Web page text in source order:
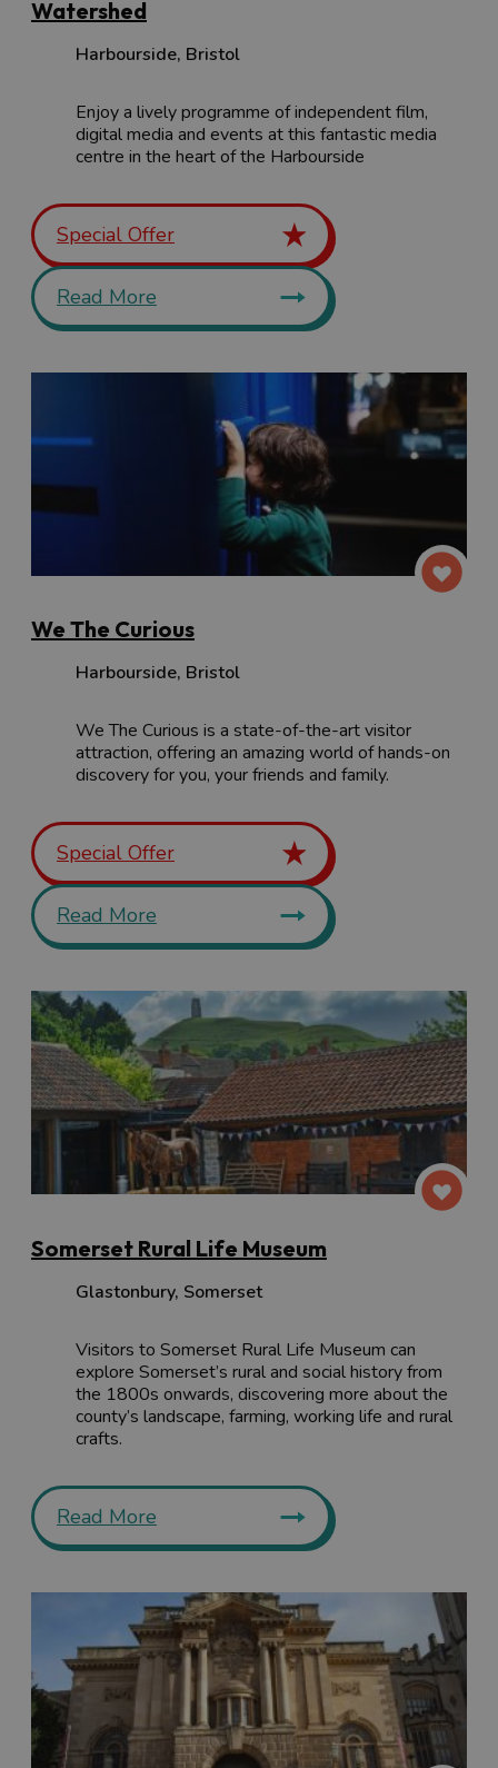
Watershed
Harbourside, Bristol
Enjoy a lively programme of independent film,
digital media and events at this fantastic media
centre in the heart of the Harbourside
Special Offer
Read More
We The Curious
Harbourside, Bristol
We The Curious is a state-of-the-art visitor
attraction, offering an amazing world of hands-on
discovery for you, your friends and family.
Special Offer
Read More
Somerset Rural Life Museum
Glastonbury, Somerset
Visitors to Somerset Rural Life Museum can
explore Somerset’s rural and social history from
the 1800s onwards, discovering more about the
county’s landscape, farming, working life and rural
crafts.
Read More